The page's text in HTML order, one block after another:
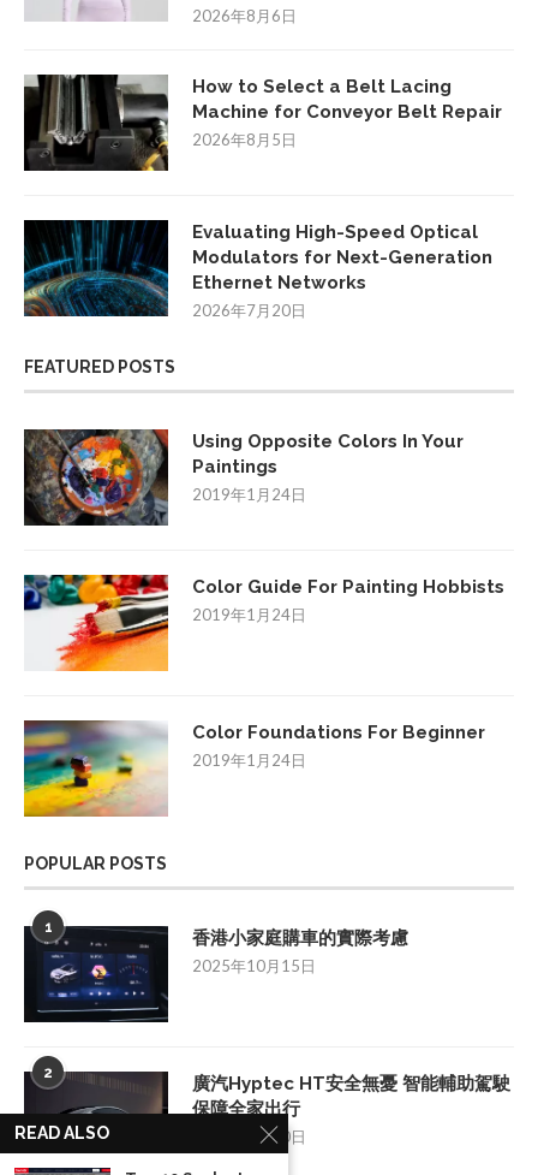
2026年8月6日
How to Select a Belt Lacing
Machine for Conveyor Belt Repair
2026年8月5日
Evaluating High-Speed Optical
Modulators for Next-Generation
Ethernet Networks
2026年7月20日
FEATURED POSTS
Using Opposite Colors In Your
Paintings
2019年1月24日
Color Guide For Painting Hobbists
2019年1月24日
Color Foundations For Beginner
2019年1月24日
POPULAR POSTS
1 香港小家庭購車的實際考慮
2025年10月15日
2
廣汽Hyptec HT安全無憂 智能輔助駕駛
保障全家出行
2025年7月10日
READ ALSO